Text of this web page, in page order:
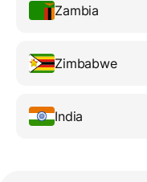
Zambia
Zimbabwe
India